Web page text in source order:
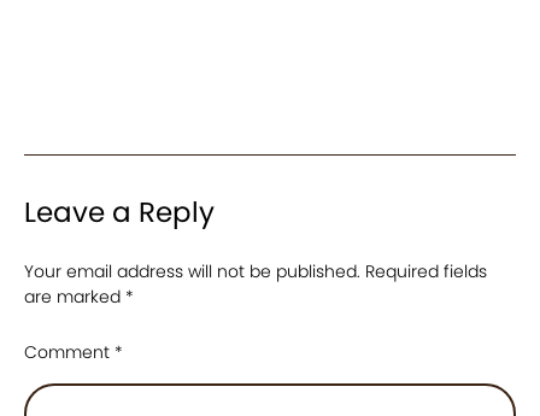
Leave a Reply
Your email address will not be published. Required fields
are marked *
Comment *